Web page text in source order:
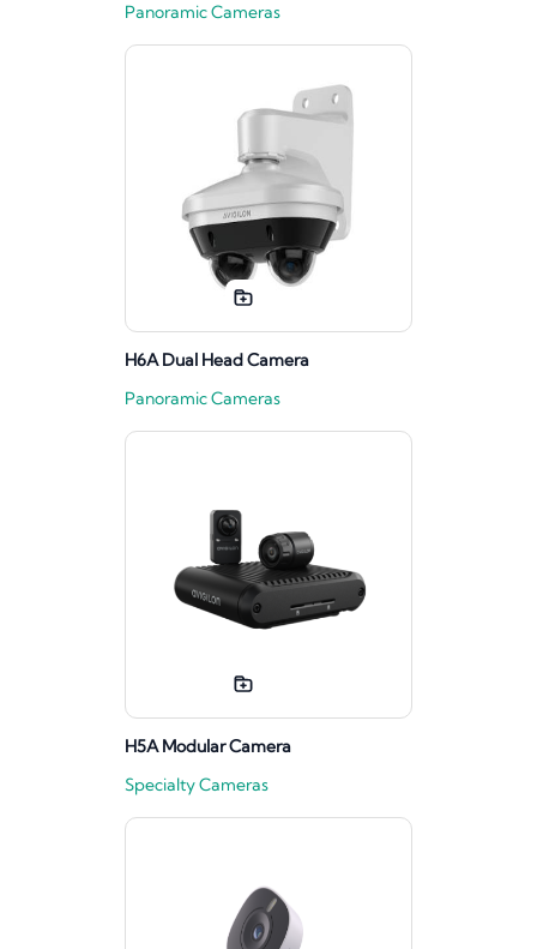
Panoramic Cameras
H6A Dual Head Camera
Panoramic Cameras
H5A Modular Camera
Specialty Cameras